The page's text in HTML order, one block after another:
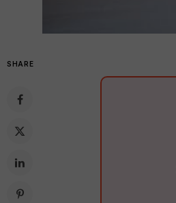
SHARE